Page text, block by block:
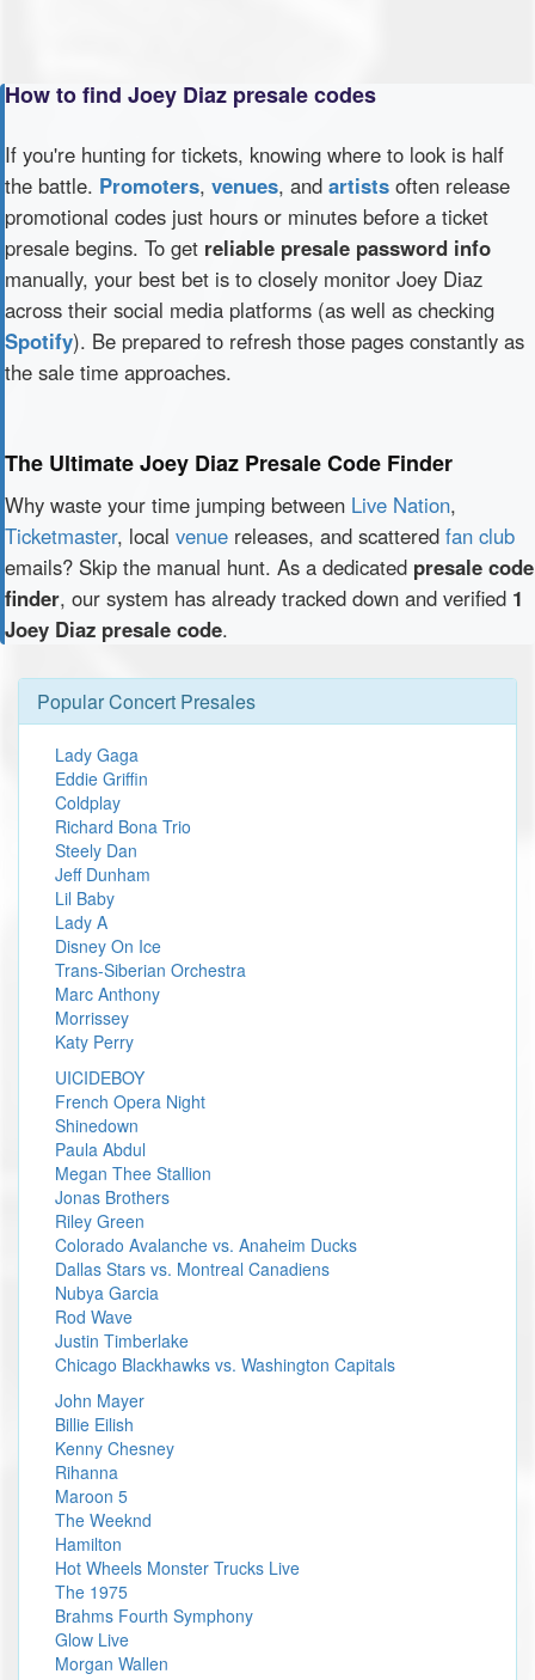
How to find Joey Diaz presale codes
If you're hunting for tickets, knowing where to look is half
the battle. Promoters, venues, and artists often release
promotional codes just hours or minutes before a ticket
presale begins. To get reliable presale password info
manually, your best bet is to closely monitor Joey Diaz
across their social media platforms (as well as checking
Spotify). Be prepared to refresh those pages constantly as
the sale time approaches.
The Ultimate Joey Diaz Presale Code Finder
Why waste your time jumping between Live Nation,
Ticketmaster, local venue releases, and scattered fan club
emails? Skip the manual hunt. As a dedicated presale code
finder, our system has already tracked down and verified 1
Joey Diaz presale code.
Popular Concert Presales
Lady Gaga
Eddie Griffin
Coldplay
Richard Bona Trio
Steely Dan
Jeff Dunham
Lil Baby
Lady A
Disney On Ice
Trans-Siberian Orchestra
Marc Anthony
Morrissey
Katy Perry
UICIDEBOY
French Opera Night
Shinedown
Paula Abdul
Megan Thee Stallion
Jonas Brothers
Riley Green
Colorado Avalanche vs. Anaheim Ducks
Dallas Stars vs. Montreal Canadiens
Nubya Garcia
Rod Wave
Justin Timberlake
Chicago Blackhawks vs. Washington Capitals
John Mayer
Billie Eilish
Kenny Chesney
Rihanna
Maroon 5
The Weeknd
Hamilton
Hot Wheels Monster Trucks Live
The 1975
Brahms Fourth Symphony
Glow Live
Morgan Wallen